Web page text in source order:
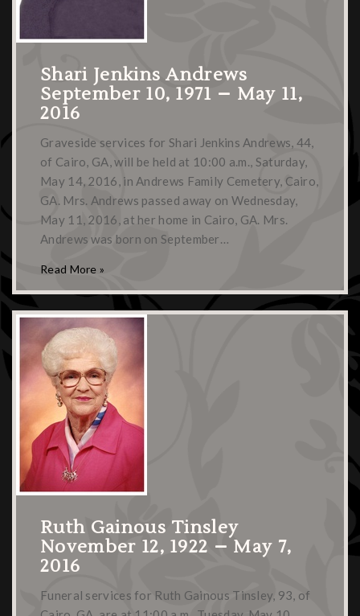
Shari Jenkins Andrews
September 10, 1971 – May 11,
2016
Graveside services for Shari Jenkins Andrews, 44,
of Cairo, GA, will be held at 10:00 a.m., Saturday,
May 14, 2016, in Andrews Family Cemetery, Cairo,
GA. Mrs. Andrews passed away on Wednesday,
May 11, 2016, at her home in Cairo, GA. Mrs.
Andrews was born on September…
Read More »
Ruth Gainous Tinsley
November 12, 1922 – May 7,
2016
Funeral services for Ruth Gainous Tinsley, 93, of